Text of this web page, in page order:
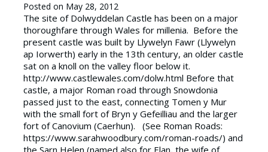
Posted on May 28, 2012
The site of Dolwyddelan Castle has been on a major
thoroughfare through Wales for millenia. Before the
present castle was built by Llywelyn Fawr (Llywelyn
ap Iorwerth) early in the 13th century, an older castle
sat on a knoll on the valley floor below it.
http://www.castlewales.com/dolw.html Before that
castle, a major Roman road through Snowdonia
passed just to the east, connecting Tomen y Mur
with the small fort of Bryn y Gefeilliau and the larger
fort of Canovium (Caerhun). (See Roman Roads:
https://www.sarahwoodbury.com/roman-roads/) and